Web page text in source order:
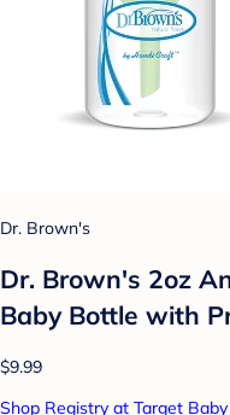
Dr. Brown's
Dr. Brown's 2oz
Baby Bottle with
$9.99
Shop Registry at Target Baby